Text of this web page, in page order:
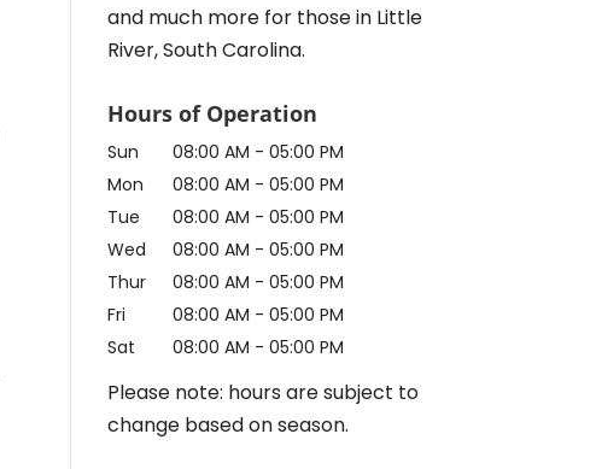
and much more for those in Little
River, South Carolina.
Hours of Operation
Sun 08:00 AM - 05:00 PM
Mon
08:00 AM - 05:00 PM
Tue
08:00 AM - 05:00 PM
Wed
08:00 AM - 05:00 PM
Thur
08:00 AM - 05:00 PM
Fri
08:00 AM - 05:00 PM
Sat
08:00 AM - 05:00 PM
Please note: hours are subject to
change based on season.